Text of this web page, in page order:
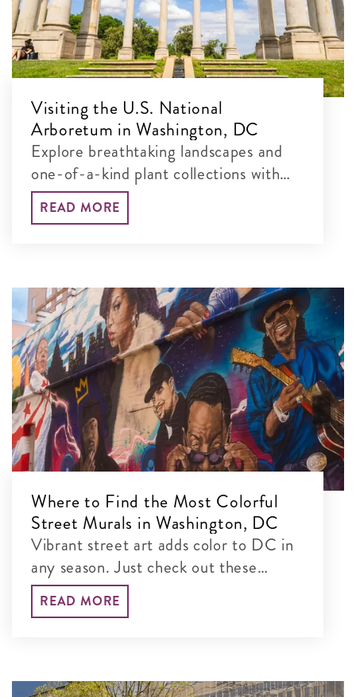
Visiting the U.S. National
Arboretum in Washington, DC
Explore breathtaking landscapes and
one-of-a-kind plant collections with
our guide to the best things to see and
do at this free, 451-acre museum.
READ MORE
Where to Find the Most Colorful
Street Murals in Washington, DC
Vibrant street art adds color to DC in
any season. Just check out these
colorful murals blanketing the city’s
walls!
READ MORE